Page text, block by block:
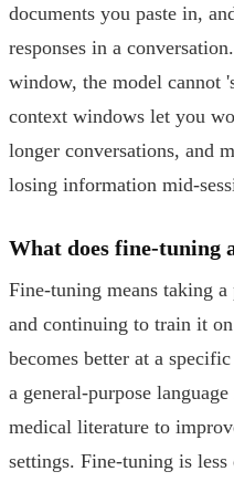
documents you paste in,
responses in a
window, the model cannot
context windows let you
longer conversations, and
losing information mid-
What does fine-tuning
Fine-tuning means taking
and continuing to train it
becomes better at a
a general-purpose
medical literature to
settings. Fine-tuning is